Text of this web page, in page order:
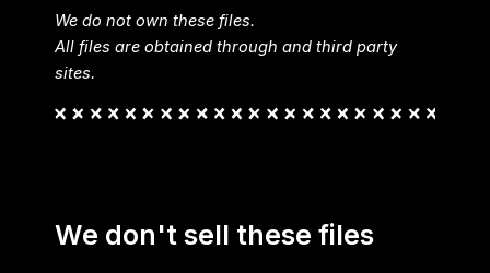
We do not own these files.
All files are obtained through and third party
sites.
We don't sell these files